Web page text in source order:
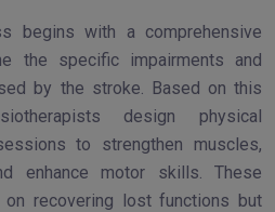
begins with a comprehensive
the specific impairments and
by the stroke. Based on this
design physical
to strengthen muscles,
enhance motor skills. These
recovering lost functions but